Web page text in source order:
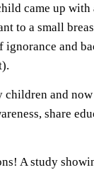
came up with
to a small
and
and
share
A study